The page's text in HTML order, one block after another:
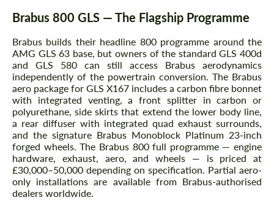
Brabus 800 GLS — The Flagship Programme
Brabus builds their headline 800 programme around the
AMG GLS 63 base, but owners of the standard GLS 400d
and GLS 580 can still access Brabus aerodynamics
independently of the powertrain conversion. The Brabus
aero package for GLS X167 includes a carbon fibre bonnet
with integrated venting, a front splitter in carbon or
polyurethane, side skirts that extend the lower body line,
a rear diffuser with integrated quad exhaust surrounds,
and the signature Brabus Monoblock Platinum 23-inch
forged wheels. The Brabus 800 full programme — engine
hardware, exhaust, aero, and wheels — is priced at
£30,000–50,000 depending on specification. Partial aero-
only installations are available from Brabus-authorised
dealers worldwide.